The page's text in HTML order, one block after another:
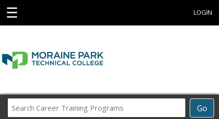
☰ LOGIN
Go
Career